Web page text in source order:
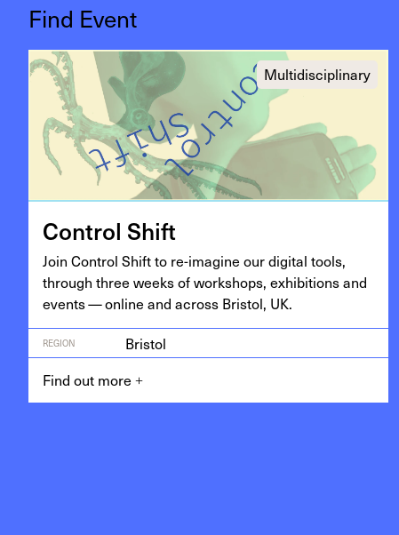
Find Event
Multidisciplinary
Con­trol Shift
Join Con­trol Shift to re-imag­ine our dig­i­tal tools,
through three weeks of work­shops, exhi­bi­tions and
events — online and across Bris­tol, UK.
REGION
Bristol
Find out more +